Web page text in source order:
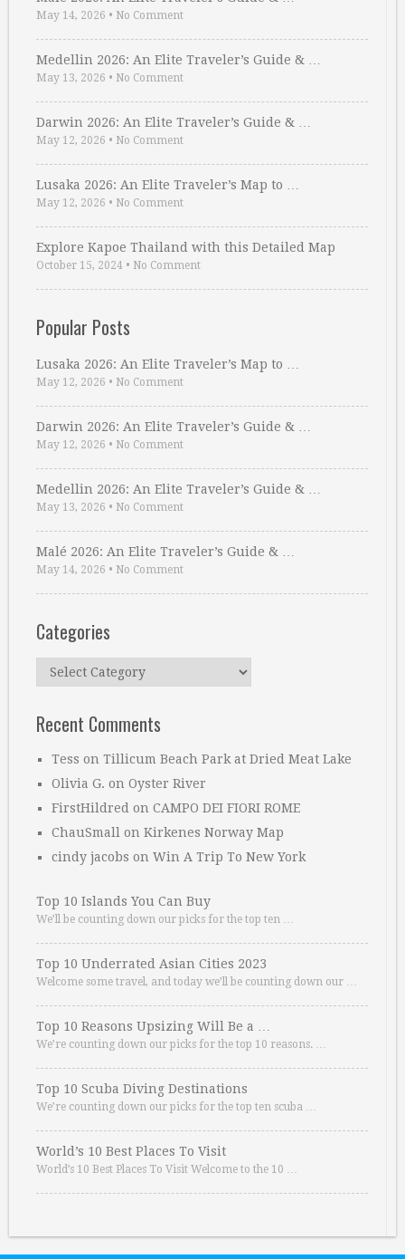
May 14, 2026 • No Comment
Medellin 2026: An Elite Traveler’s Guide & …
May 13, 2026 • No Comment
Darwin 2026: An Elite Traveler’s Guide & …
May 12, 2026 • No Comment
Lusaka 2026: An Elite Traveler’s Map to …
May 12, 2026 • No Comment
Explore Kapoe Thailand with this Detailed Map
October 15, 2024 • No Comment
Popular Posts
Lusaka 2026: An Elite Traveler’s Map to …
May 12, 2026 • No Comment
Darwin 2026: An Elite Traveler’s Guide & …
May 12, 2026 • No Comment
Medellin 2026: An Elite Traveler’s Guide & …
May 13, 2026 • No Comment
Malé 2026: An Elite Traveler’s Guide & …
May 14, 2026 • No Comment
Categories
Categories
Recent Comments
Tess on Tillicum Beach Park at Dried Meat Lake
Olivia G. on Oyster River
FirstHildred on CAMPO DEI FIORI ROME
ChauSmall on Kirkenes Norway Map
cindy jacobs on Win A Trip To New York
Top 10 Islands You Can Buy
We’ll be counting down our picks for the top ten …
Top 10 Underrated Asian Cities 2023
Welcome some travel, and today we’ll be counting down our …
Top 10 Reasons Upsizing Will Be a …
We’re counting down our picks for the top 10 reasons. …
Top 10 Scuba Diving Destinations
We’re counting down our picks for the top ten scuba …
World’s 10 Best Places To Visit
World’s 10 Best Places To Visit Welcome to the 10 …